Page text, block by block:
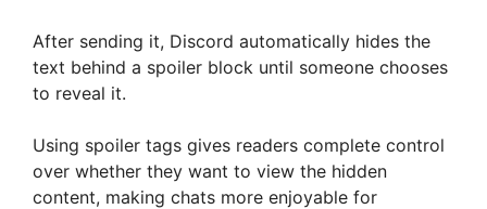
After sending it, Discord automatically hides the
text behind a spoiler block until someone chooses
to reveal it.
Using spoiler tags gives readers complete control
over whether they want to view the hidden
content, making chats more enjoyable for